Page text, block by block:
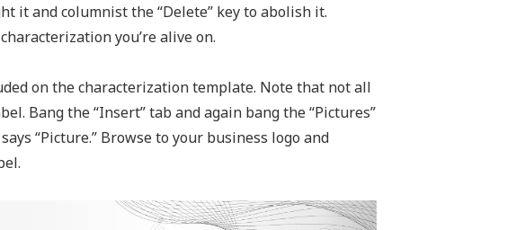
it and columnist the “Delete” key to abolish it.
you’re alive on.
on the characterization template. Note that not all
Bang the “Insert” tab and again bang the “Pictures”
“Picture.” Browse to your business logo and